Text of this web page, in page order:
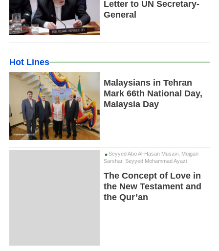
Letter to UN Secretary-
General
Hot Lines
Malaysians in Tehran
Mark 66th National Day,
Malaysia Day
Seyyed Abo Al-Hasan Musavi, Mojgan
Sarshar, Seyyed Mohammad Ayazi
The Concept of Love in
the New Testament and
the Qur’an